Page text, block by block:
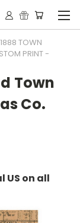
TOWN
PRINT -
Town
Co.
US on all